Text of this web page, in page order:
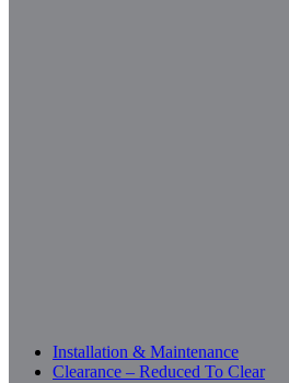
Installation & Maintenance
Clearance – Reduced To Clear